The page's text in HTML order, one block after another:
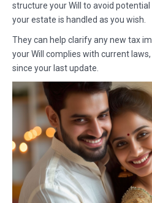
structure your Will to avoid
your estate is handled as you wish.
They can help clarify any new tax
your Will complies with current
since your last update.